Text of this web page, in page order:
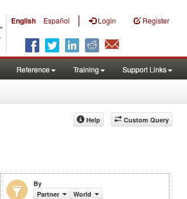
English Español | Login Register
Reference Training Support Links
Custom Query
Help
By
Partner
World